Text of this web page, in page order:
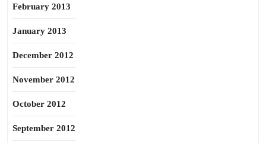
February 2013
January 2013
December 2012
November 2012
October 2012
September 2012